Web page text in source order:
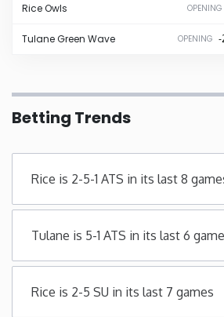
Maryland
Michigan
Minnesota
Mississippi
Missouri
RiceOwls OPENING
TulaneGreen Wave OPENING -
Betting Trends
Rice is 2-5-1 ATS in its last 8
Tulane is 5-1 ATS in its last 6
Rice is 2-5 SU in its last 7 games